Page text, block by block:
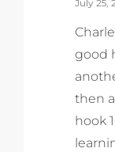
July 25,
good
then
hook